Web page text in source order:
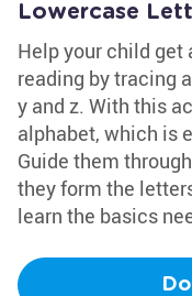
Lowercase
Help your child get
reading by tracing
y and z. With this
alphabet, which is
Guide them
they form the
learn the basics